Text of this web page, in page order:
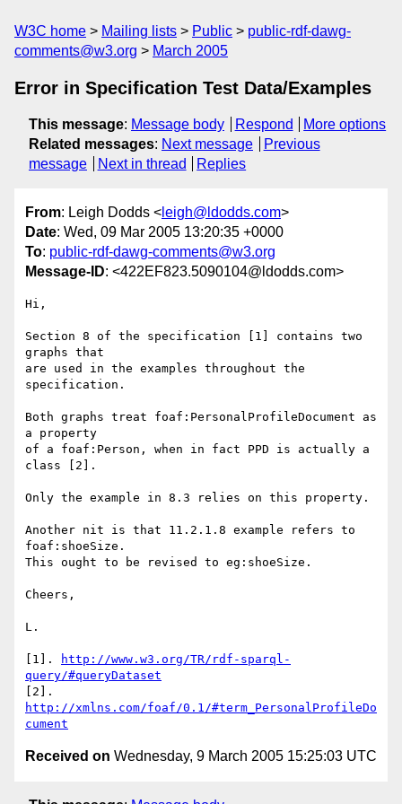
W3C home Mailing lists Public
public-rdf-dawg-
comments@w3.org
March 2005
Error in Specification Test Data/Examples
This message: Message body Respond
More options
Related messages: Next message
Previous
message
Next in thread Replies
From: Leigh Dodds < leigh@ldodds.com>
Date: Wed, 09 Mar 2005 13:20:35 +0000
To: public-rdf-dawg-comments@w3.org
Message-ID: <422EF823.5090104@ldodds.com>
Hi,
Section 8 of the specification [1] contains two
graphs that
are used in the examples throughout the
specification.
Both graphs treat foaf:PersonalProfileDocument as
a property
of a foaf:Person, when in fact PPD is actually a
class [2].
Only the example in 8.3 relies on this property.
Another nit is that 11.2.1.8 example refers to
foaf:shoeSize.
This ought to be revised to eg:shoeSize.
Cheers,
L.
[1].
http://www.w3.org/TR/rdf-sparql-
query/#queryDataset
http://xmlns.com/foaf/0.1/#term_PersonalProfileDo
cument
Received on Wednesday, 9 March 2005 15:25:03 UTC